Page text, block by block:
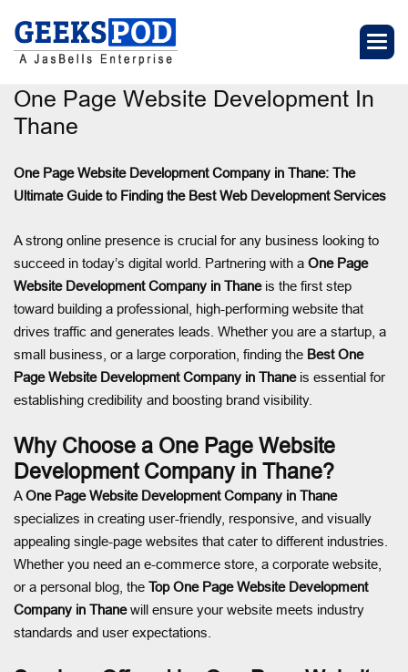
One Page Website Development In
Thane
One Page Website Development Company in Thane: The
Ultimate Guide to Finding the Best Web Development Services
A strong online presence is crucial for any business looking to
succeed in today’s digital world. Partnering with a One Page
Website Development Company in Thaneis the first step
toward building a professional, high-performing website that
drives traffic and generates leads. Whether you are a startup, a
small business, or a large corporation, finding the Best One
Page Website Development Company in Thaneis essential for
establishing credibility and boosting brand visibility.
Why Choose a One Page Website
Development Company in Thane?
AOne Page Website Development Company in Thane
specializes in creating user-friendly, responsive, and visually
appealing single-page websites that cater to different industries.
Whether you need an e-commerce store, a corporate website,
or a personal blog, the Top One Page Website Development
Company in Thanewill ensure your website meets industry
standards and user expectations.